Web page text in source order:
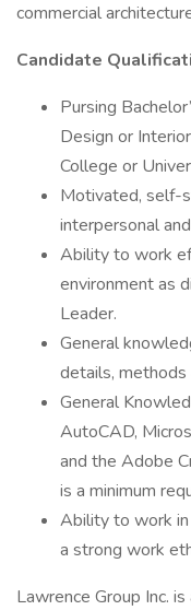
commercial
Candidate
Pursing
Design or
College or
Motivated, self-
interpersonal
Ability to work
environment as
Leader.
General
details, methods
General
AutoCAD,
and the Adobe
is a minimum
Ability to work
a strong work
Lawrence Group Inc.